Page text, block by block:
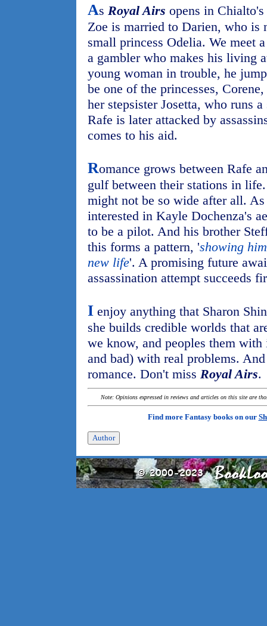
As Royal Airs opens in
Zoe is married to Darien, who is
small princess Odelia. We meet
a gambler who makes his living
young woman in trouble, he
be one of the princesses,
her stepsister Josetta, who runs
Rafe is later attacked by
comes to his aid.
Romance grows between Rafe
gulf between their stations in
might not be so wide after all.
interested in Kayle Dochenza's
to be a pilot. And his brother
this forms a pattern, 'showing
new life'. A promising future
assassination attempt succeeds
I enjoy anything that Sharon
she builds credible worlds that
we know, and peoples them
and bad) with real problems.
romance. Don't miss Royal Airs.
Note: Opinions expressed in reviews and articles on this site are
Find more Fantasy books on our